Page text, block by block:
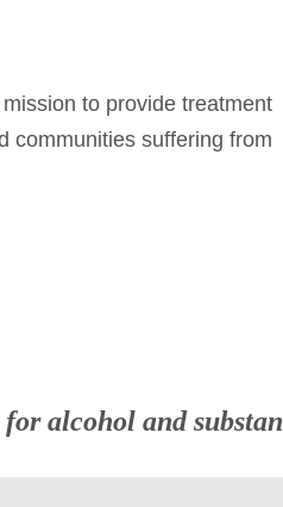
to provide treatment
communities suffering from
alcohol and